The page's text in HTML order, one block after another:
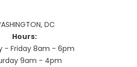
DC
Hours:
- Friday 8am - 6pm
9am - 4pm